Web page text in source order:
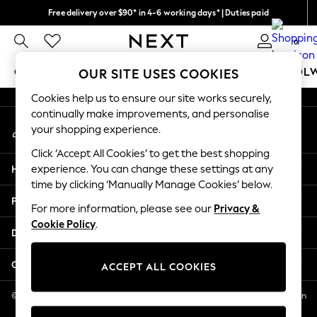
Free delivery over $90* in 4-6 working days* | Duties paid
We pay all duties 0
GIRLS BOYS BABY WOMEN MEN
GIRLS
New In
2 Years
3 Years
4 Years
5 Years
6 Years
8 Years
11 Years
12 Years
An error occurred on client
My Account
Sign-in to your account
Help
Privacy & Legal
Departments
Other Services
© 2026 NEXT US LLC, NEXT, Corporation TR CTR 1209 Orange St, Wilmington
DE, 19801
OUR SITE USES COOKIES
Cookies help us to ensure our site works securely,
continually make improvements, and personalise
your shopping experience.
Click ‘Accept All Cookies’ to get the best shopping
experience. You can change these settings at any
time by clicking ‘Manually Manage Cookies’ below.
For more information, please see our Privacy &
Cookie Policy.
ACCEPT ALL COOKIES